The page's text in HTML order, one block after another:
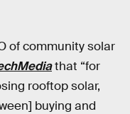
of community solar
that “for
rooftop solar,
buying and